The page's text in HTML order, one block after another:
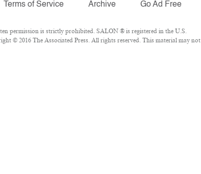
Terms of Service Archive Go Ad Free
permission is strictly prohibited. SALON ® is registered in the U.S.
© 2016 The Associated Press. All rights reserved. This material may not